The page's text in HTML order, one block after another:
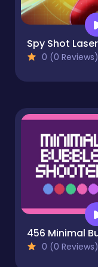
0 (0 Reviews)
0 (0 Reviews)